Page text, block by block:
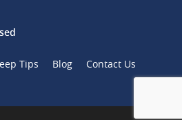
Tips Blog Contact Us